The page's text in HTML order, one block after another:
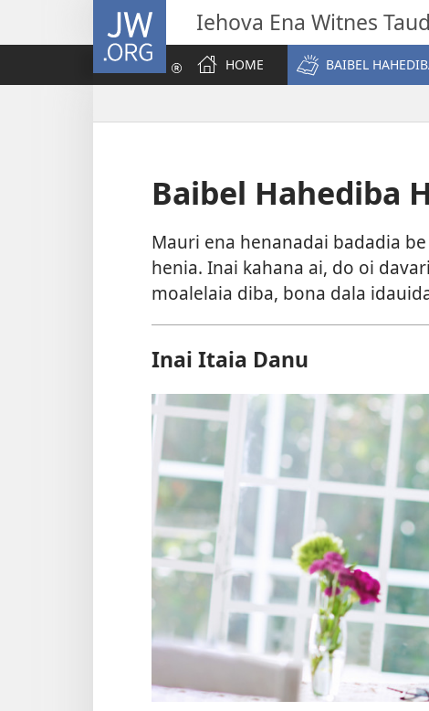
JW.ORG Iehova Ena Witnes
HOME
BAIBEL
Baibel Hahediba
Mauri ena henanadai badadia
henia. Inai kahana ai, do oi
moalelaia diba, bona dala
Inai Itaia Danu